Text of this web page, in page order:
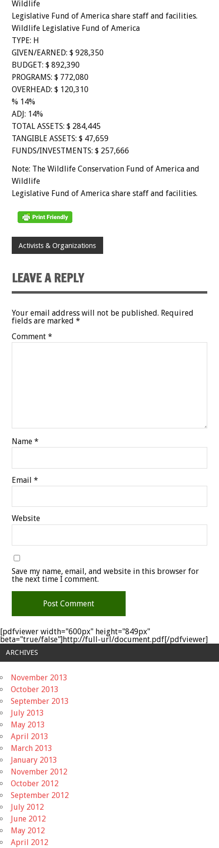
Wildlife
Legislative Fund of America share staff and facilities.
Wildlife Legislative Fund of America
TYPE: H
GIVEN/EARNED: $ 928,350
BUDGET: $ 892,390
PROGRAMS: $ 772,080
OVERHEAD: $ 120,310
% 14%
ADJ: 14%
TOTAL ASSETS: $ 284,445
TANGIBLE ASSETS: $ 47,659
FUNDS/INVESTMENTS: $ 257,666
Note: The Wildlife Conservation Fund of America and
Wildlife
Legislative Fund of America share staff and facilities.
Activists & Organizations
LEAVE A REPLY
Your email address will not be published. Required
fields are marked *
Comment *
Name *
Email *
Website
Save my name, email, and website in this browser for
the next time I comment.
[pdfviewer width="600px" height="849px"
beta="true/false"]http://full-url/document.pdf[/pdfviewer]
ARCHIVES
November 2013
October 2013
September 2013
July 2013
May 2013
April 2013
March 2013
January 2013
November 2012
October 2012
September 2012
July 2012
June 2012
May 2012
April 2012